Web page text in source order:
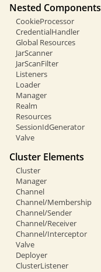
Nested Components
CookieProcessor
CredentialHandler
Global Resources
JarScanner
JarScanFilter
Listeners
Loader
Manager
Realm
Resources
SessionIdGenerator
Valve
Cluster Elements
Cluster
Manager
Channel
Channel/Membership
Channel/Sender
Channel/Receiver
Channel/Interceptor
Valve
Deployer
ClusterListener